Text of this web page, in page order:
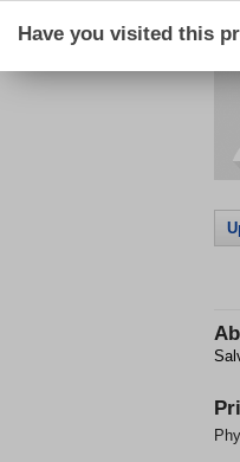
Have you visited this